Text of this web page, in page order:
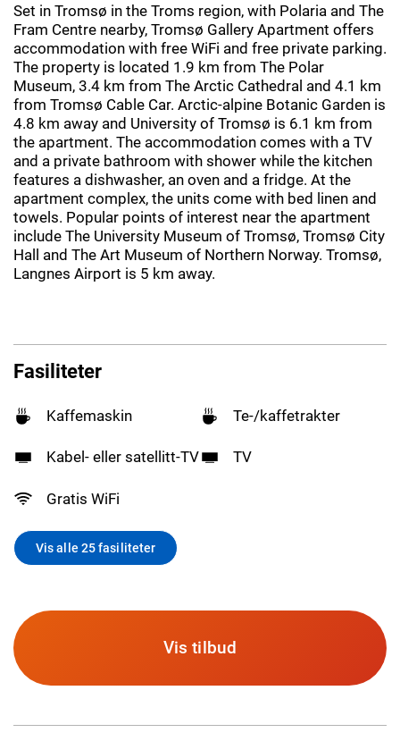
Set in Tromsø in the Troms region, with Polaria and The
Fram Centre nearby, Tromsø Gallery Apartment offers
accommodation with free WiFi and free private parking.
The property is located 1.9 km from The Polar
Museum, 3.4 km from The Arctic Cathedral and 4.1 km
from Tromsø Cable Car. Arctic-alpine Botanic Garden is
4.8 km away and University of Tromsø is 6.1 km from
the apartment. The accommodation comes with a TV
and a private bathroom with shower while the kitchen
features a dishwasher, an oven and a fridge. At the
apartment complex, the units come with bed linen and
towels. Popular points of interest near the apartment
include The University Museum of Tromsø, Tromsø City
Hall and The Art Museum of Northern Norway. Tromsø,
Langnes Airport is 5 km away.
Fasiliteter
Kaffemaskin Te-/kaffetrakter
Kabel- eller satellitt-TV TV
Gratis WiFi
Vis alle 25 fasiliteter
Vis tilbud